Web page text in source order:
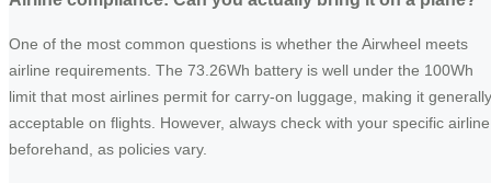
One of the most common questions is whether the Airwheel meets
airline requirements. The 73.26Wh battery is well under the 100Wh
limit that most airlines permit for carry-on luggage, making it generally
acceptable on flights. However, always check with your specific airline
beforehand, as policies vary.